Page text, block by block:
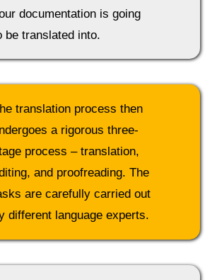
documentation is going
be translated into.
translation process then
a rigorous three-
process – translation,
and proofreading. The
are carefully carried out
different language experts.